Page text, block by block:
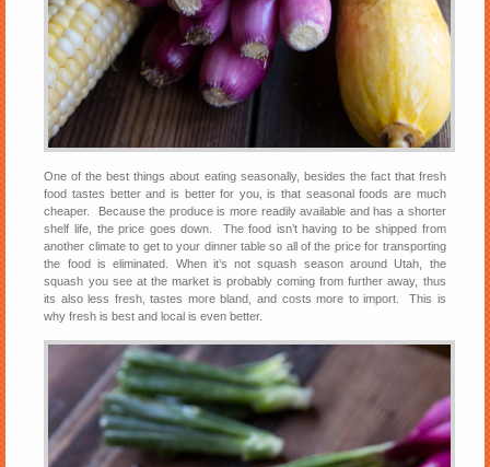
One of the best things about eating seasonally, besides the fact that fresh
food tastes better and is better for you, is that seasonal foods are much
cheaper. Because the produce is more readily available and has a shorter
shelf life, the price goes down. The food isn’t having to be shipped from
another climate to get to your dinner table so all of the price for transporting
the food is eliminated. When it’s not squash season around Utah, the
squash you see at the market is probably coming from further away, thus
its also less fresh, tastes more bland, and costs more to import. This is
why fresh is best and local is even better.